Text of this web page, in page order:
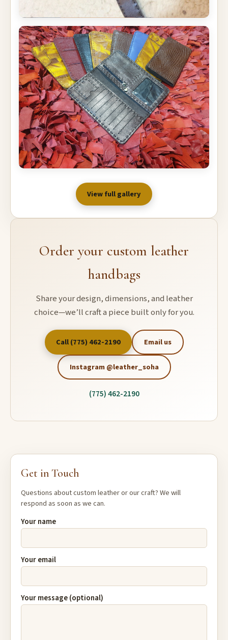
View full gallery
Order your custom leather
handbags
Share your design, dimensions, and leather
choice—we’ll craft a piece built only for you.
Call (775) 462-2190 Email us
Instagram @leather_soha
(775) 462-2190
Get in Touch
Questions about custom leather or our craft? We will
respond as soon as we can.
Your name
Your email
Your message (optional)